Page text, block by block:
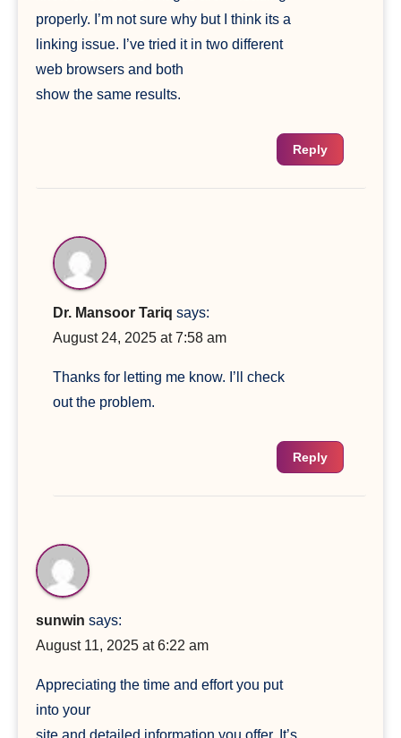
properly. I’m not sure why but I think its a
linking issue. I’ve tried it in two different
web browsers and both
show the same results.
Reply
Dr. Mansoor Tariq says:
August 24, 2025 at 7:58 am
Thanks for letting me know. I’ll check
out the problem.
Reply
sunwin says:
August 11, 2025 at 6:22 am
Appreciating the time and effort you put
into your
site and detailed information you offer. It’s